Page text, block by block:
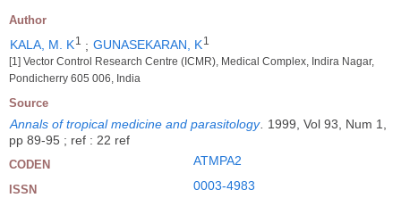
Author
KALA, M. K1 ; GUNASEKARAN, K1
[1] Vector Control Research Centre (ICMR), Medical Complex, Indira Nagar,
Pondicherry 605 006, India
Source
Annals of tropical medicine and parasitology. 1999, Vol 93, Num 1,
pp 89-95 ; ref : 22 ref
CODEN ATMPA2
ISSN 0003-4983